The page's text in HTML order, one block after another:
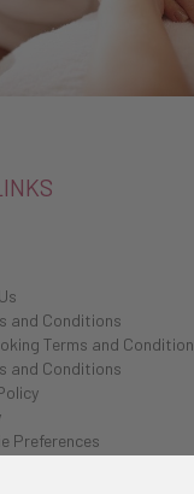
and Conditions
Terms and
and Conditions
Preferences